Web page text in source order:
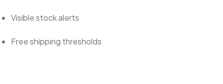
Visible stock alerts
Free shipping thresholds